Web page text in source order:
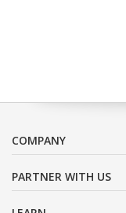
COMPANY
PARTNER WITH US